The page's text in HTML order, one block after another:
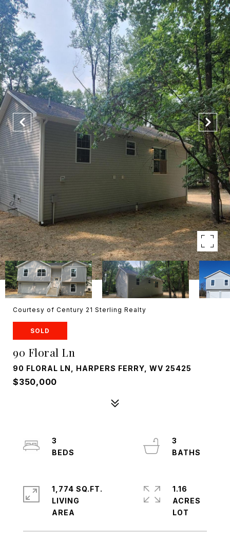
Courtesy of Century 21 Sterling Realty
SOLD
90 Floral Ln
90 FLORAL LN, HARPERS FERRY, WV 25425
$350,000
3
3
1,774 SQ.FT.
LIVING
1.16
ACRES